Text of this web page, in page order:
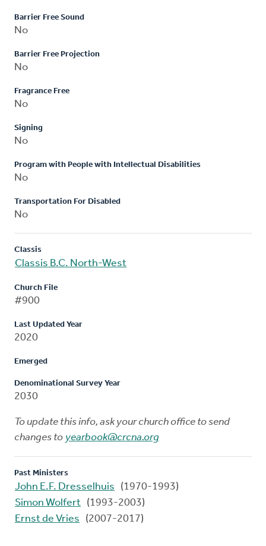
Barrier Free Sound
No
Barrier Free Projection
No
Fragrance Free
No
Signing
No
Program with People with Intellectual Disabilities
No
Transportation For Disabled
No
Classis
Classis B.C. North-West
Church File
#900
Last Updated Year
2020
Emerged
Denominational Survey Year
2030
To update this info, ask your church office to send
changes to yearbook@crcna.org
Past Ministers
John E.F. Dresselhuis
(1970-1993)
Simon Wolfert (1993-2003)
Ernst de Vries
(2007-2017)